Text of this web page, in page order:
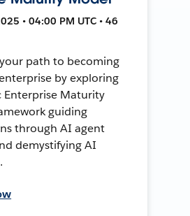
• 04:00 PM UTC • 46
path to becoming
by exploring
Enterprise Maturity
guiding
through AI agent
demystifying AI